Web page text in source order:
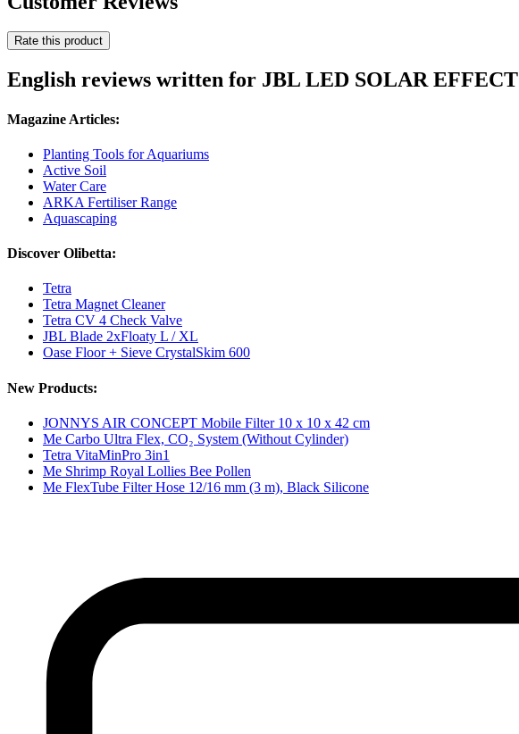
Rate this product
English reviews written for JBL LED SOLAR EFFECT
Magazine Articles:
Planting Tools for Aquariums
Active Soil
Water Care
ARKA Fertiliser Range
Aquascaping
Discover Olibetta:
Tetra
Tetra Magnet Cleaner
Tetra CV 4 Check Valve
JBL Blade 2xFloaty L / XL
Oase Floor + Sieve CrystalSkim 600
New Products:
JONNYS AIR CONCEPT Mobile Filter 10 x 10 x 42 cm
Me Carbo Ultra Flex, CO₂ System (Without Cylinder)
Tetra VitaMinPro 3in1
Me Shrimp Royal Lollies Bee Pollen
Me FlexTube Filter Hose 12/16 mm (3 m), Black Silicone